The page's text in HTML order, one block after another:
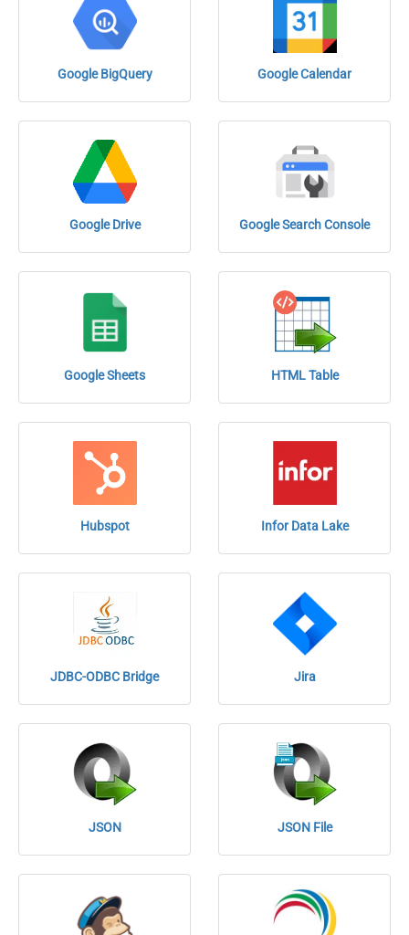
Google BigQuery Google Calendar
Google Drive Google Search Console
Google Sheets HTML Table
Hubspot Infor Data Lake
JDBC-ODBC Bridge Jira
JSON JSON File